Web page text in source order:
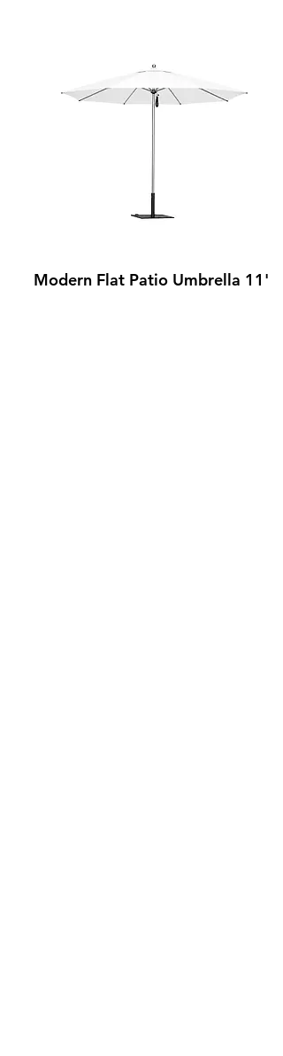
Modern Flat Patio Umbrella 11'